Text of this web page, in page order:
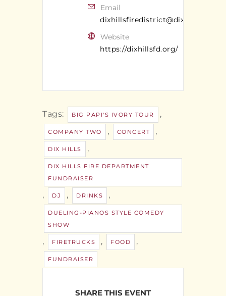
Email
dixhillsfiredistrict@dixhillsfd.org
Website
https://dixhillsfd.org/
Tags: BIG PAPI'S IVORY TOUR ,
COMPANY TWO , CONCERT ,
DIX HILLS ,
DIX HILLS FIRE DEPARTMENT
FUNDRAISER
, DJ , DRINKS ,
DUELING-PIANOS STYLE COMEDY
SHOW
, FIRETRUCKS , FOOD ,
FUNDRAISER
SHARE THIS EVENT